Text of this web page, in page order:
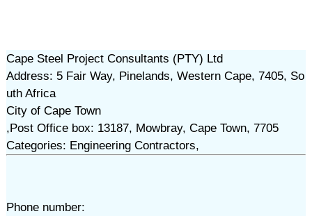
Cape Steel Project Consultants (PTY) Ltd
Address: 5 Fair Way, Pinelands, Western Cape, 7405, So
uth Africa
City of Cape Town
,Post Office box: 13187, Mowbray, Cape Town, 7705
Categories: Engineering Contractors,
Phone number: